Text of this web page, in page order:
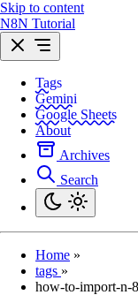
Skip to content
N8N Tutorial
Tags
Gemini
Google Sheets
About
Archives
Search
Home »
tags »
how-to-import-n-